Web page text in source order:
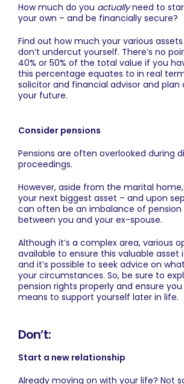
How much do you actuallyneed to
your own – and be financially secure?
Find out how much your various
don’t undercut yourself. There’s no
40% or 50% of the total value if you
this percentage equates to in real
solicitor and financial advisor and
your future.
Consider pensions
Pensions are often overlooked during
proceedings.
However, aside from the marital home,
your next biggest asset – and upon
can often be an imbalance of pension
between you and your ex-spouse.
Although it’s a complex area, various
available to ensure this valuable asset
and it’s possible to seek advice on
your circumstances. So, be sure to
pension rights properly and ensure
means to support yourself later in life.
Don’t:
Start a new relationship
Already moving on with your life? Not